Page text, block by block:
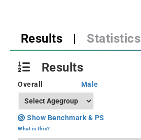
Results | Statistics
Results
Overall Male
Show Benchmark & PS
What is this?